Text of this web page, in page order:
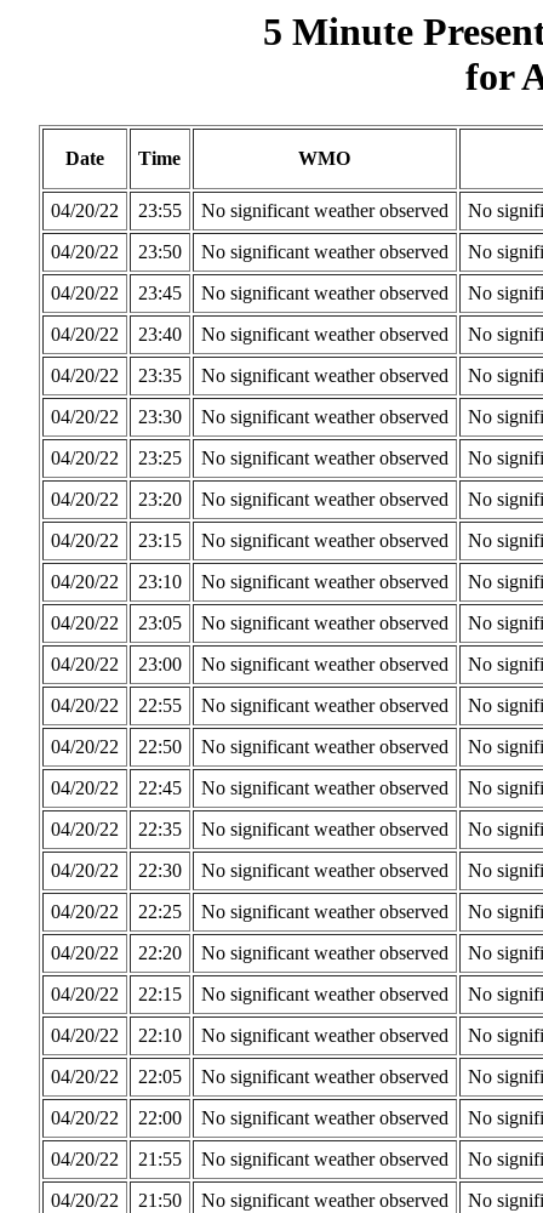
5 Minute
for
Date Time WMO
04/20/22 23:55 No significant weather observed
No
04/20/22
23:50 No significant weather observed
No
04/20/22
23:45 No significant weather observed
No
04/20/22
23:40 No significant weather observed
No
04/20/22
23:35 No significant weather observed
No
04/20/22
23:30 No significant weather observed
No
04/20/22
23:25 No significant weather observed
No
04/20/22
23:20 No significant weather observed
No
04/20/22
23:15 No significant weather observed
No
04/20/22
23:10 No significant weather observed
No
04/20/22
23:05 No significant weather observed
No
04/20/22
23:00 No significant weather observed
No
04/20/22
22:55 No significant weather observed
No
04/20/22
22:50 No significant weather observed
No
04/20/22
22:45 No significant weather observed
No
04/20/22
22:35 No significant weather observed
No
04/20/22
22:30 No significant weather observed
No
04/20/22
22:25 No significant weather observed
No
04/20/22
22:20 No significant weather observed
No
04/20/22
22:15 No significant weather observed
No
04/20/22
22:10 No significant weather observed
No
04/20/22
22:05 No significant weather observed
No
04/20/22
22:00 No significant weather observed
No
04/20/22
21:55 No significant weather observed
No
04/20/22
21:50 No significant weather observed
No